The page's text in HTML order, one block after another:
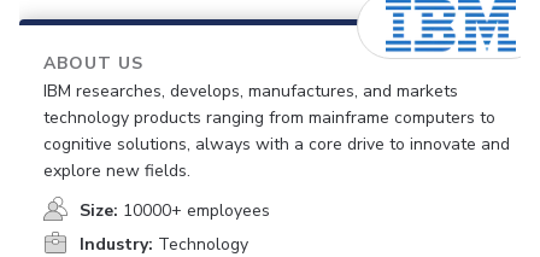
ABOUT US
IBM researches, develops, manufactures, and markets
technology products ranging from mainframe computers to
cognitive solutions, always with a core drive to innovate and
explore new fields.
Size: 10000+ employees
Industry: Technology